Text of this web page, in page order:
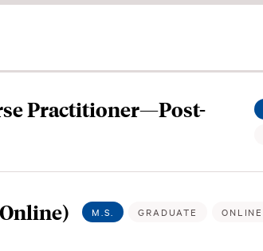
Practitioner—Post-
M.S. GRADUATE ONLINE